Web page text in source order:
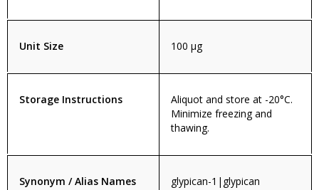
Unit Size 100 µg
Storage Instructions
Aliquot and store at -20°C.
Minimize freezing and
thawing.
Synonym / Alias Names
glypican-1|glypican